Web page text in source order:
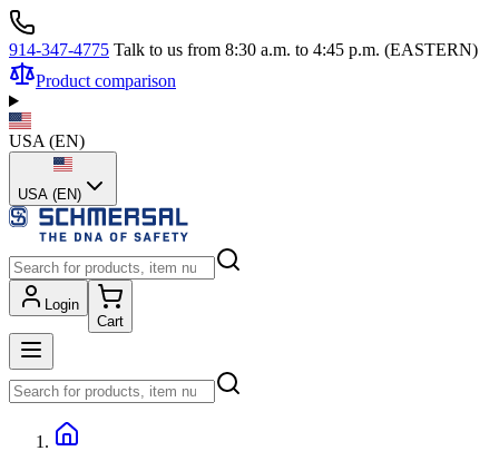
914-347-4775 Talk to us from 8:30 a.m. to 4:45 p.m. (EASTERN)
Product comparison
USA (EN)
USA (EN)
Login
Cart